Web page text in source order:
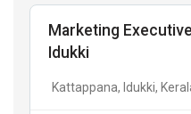
Marketing
Idukki
Kattappana, Idukki,